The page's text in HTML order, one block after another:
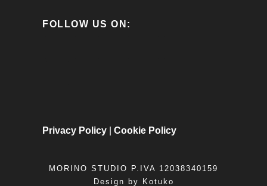
FOLLOW US ON:
Privacy Policy Cookie Policy
MORINO STUDIO P.IVA 12038340159
Design by
Kotuko